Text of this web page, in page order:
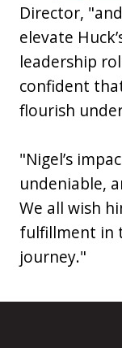
Director,
elevate
leadership
confident
flourish
"Nigel’s
undeniable,
We all wish
fulfillment in
journey."